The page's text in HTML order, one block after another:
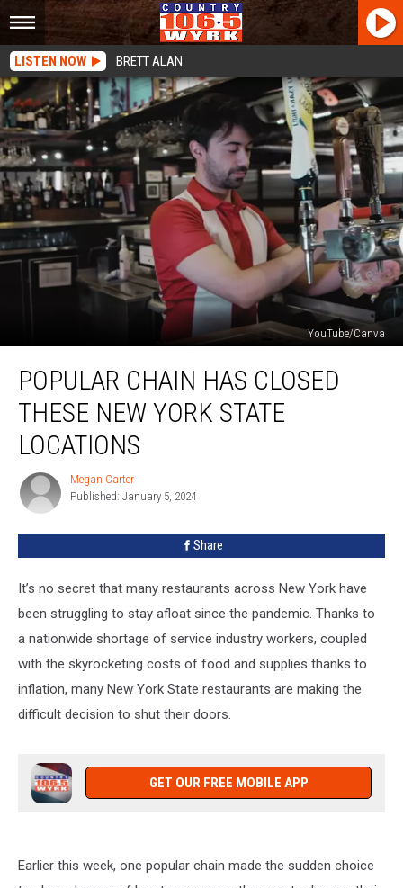
LISTEN NOW BRETT ALAN
YouTube/Canva
Chain
Has
Closed
These
New
State
Locations
POPULAR CHAIN HAS CLOSED
THESE NEW YORK STATE
LOCATIONS
Megan
Carter
Megan Carter
Published: January 5, 2024
Share
It’s no secret that many restaurants across New York have
been struggling to stay afloat since the pandemic. Thanks to
a nationwide shortage of service industry workers, coupled
with the skyrocketing costs of food and supplies thanks to
inflation, many New York State restaurants are making the
difficult decision to shut their doors.
GET OUR FREE MOBILE APP
Earlier this week, one popular chain made the sudden choice